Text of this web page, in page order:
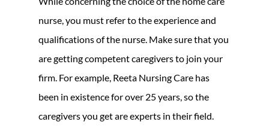
nurse, you must refer to the experience and
qualifications of the nurse. Make sure that you
are getting competent caregivers to join your
firm. For example, Reeta Nursing Care has
been in existence for over 25 years, so the
caregivers you get are experts in their field.